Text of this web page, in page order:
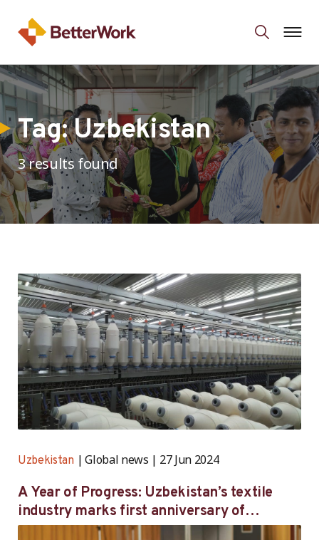
Tag:Uzbekistan
3 results found
Uzbekistan Global news 27 Jun 2024
A Year of Progress: Uzbekistan’s textile
industry marks first anniversary of
landmark labour agreement